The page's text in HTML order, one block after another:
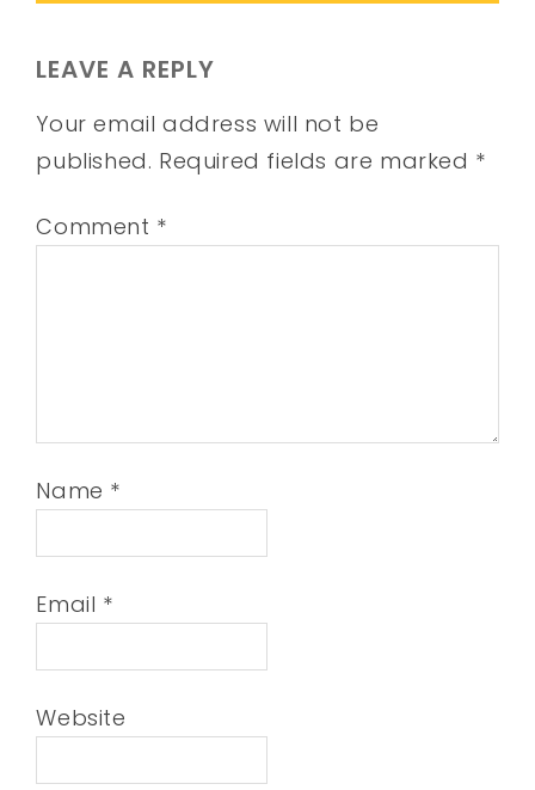
LEAVE A REPLY
Your email address will not be
published. Required fields are marked *
Comment *
Name *
Email *
Website